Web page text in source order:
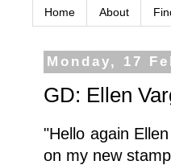
Home About
Monday, 17
GD: Ellen
"Hello again
on my new